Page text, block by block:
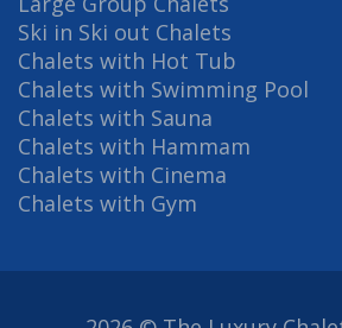
Ski in Ski out Chalets
Chalets with Hot Tub
Chalets with Swimming Pool
Chalets with Sauna
Chalets with Hammam
Chalets with Cinema
Chalets with Gym